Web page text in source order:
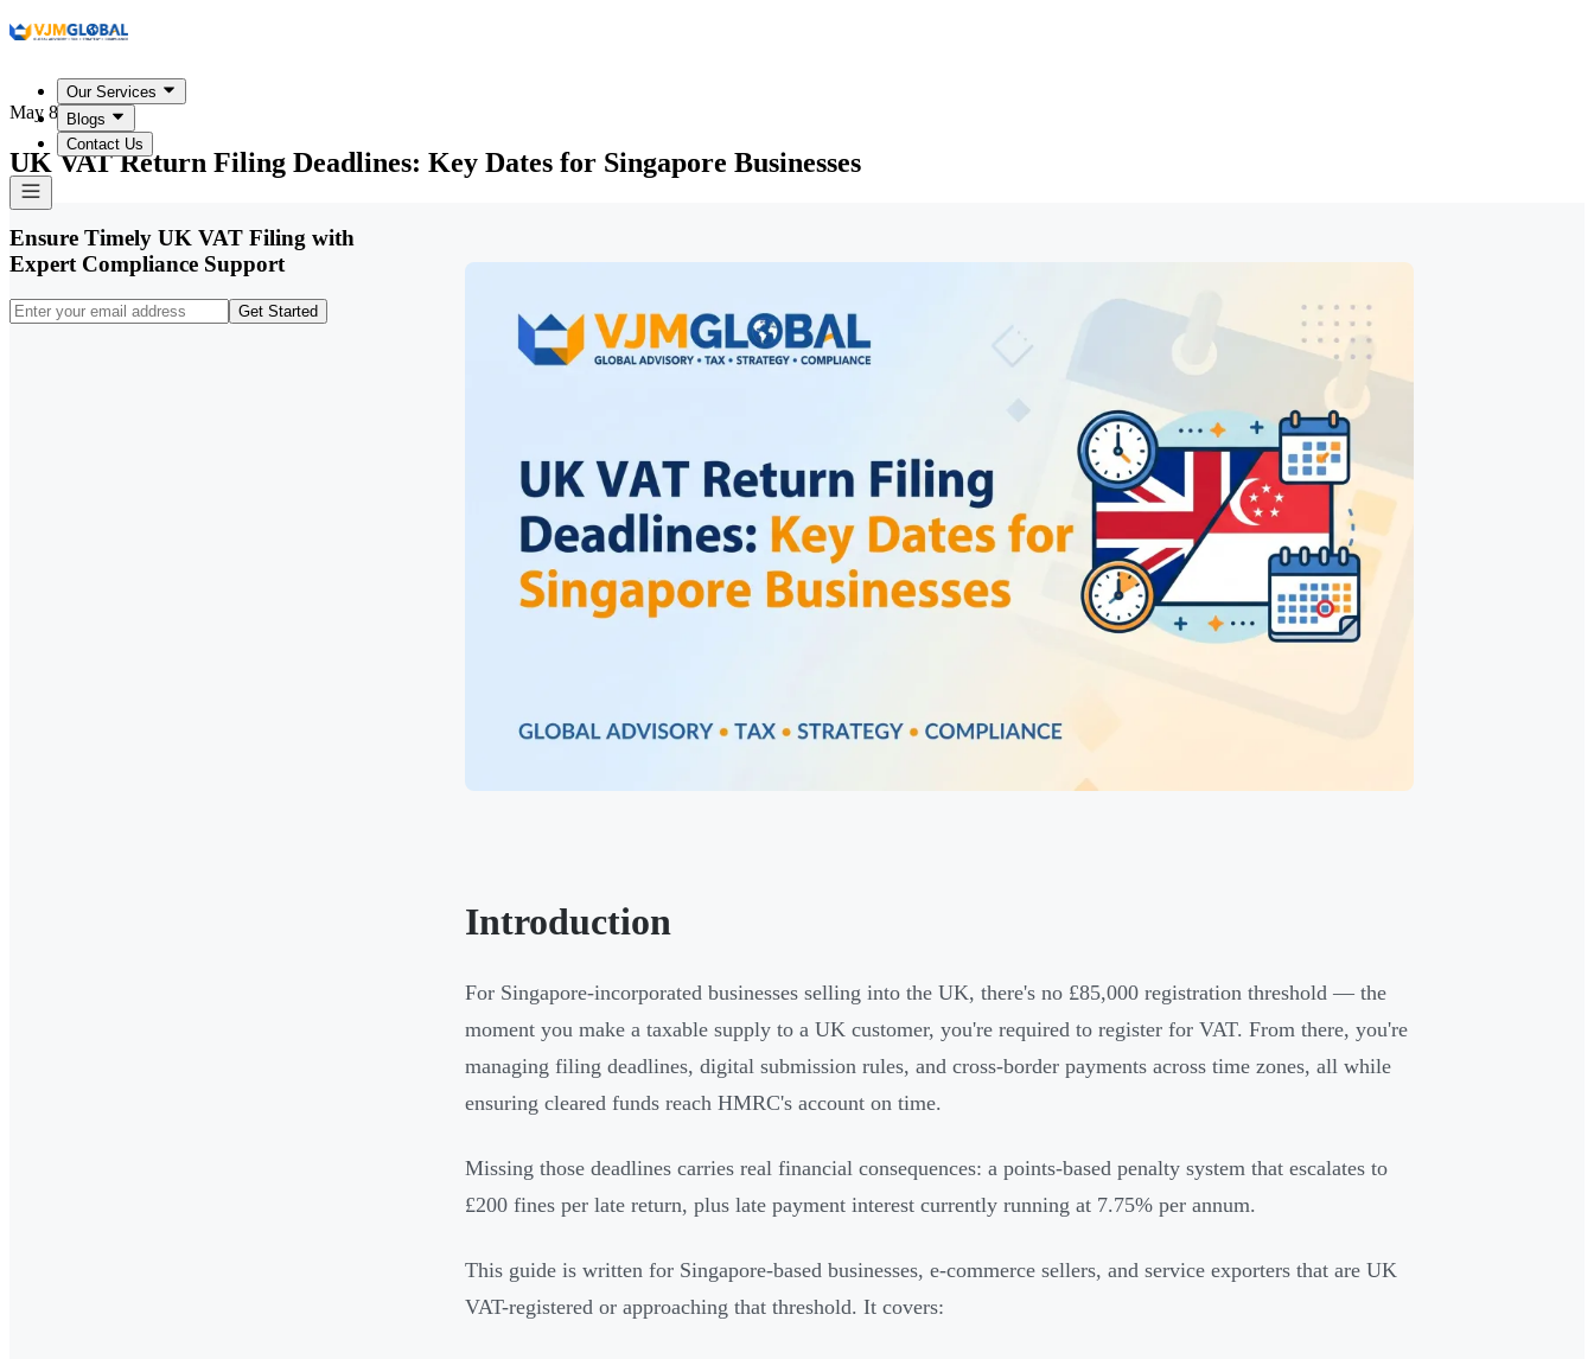
Our Services
Blogs
Contact Us
May 8, 2026
UK VAT Return Filing Deadlines: Key Dates for Singapore Businesses
Ensure Timely UK VAT Filing with
Expert Compliance Support
Get Started
Introduction
For Singapore-incorporated businesses selling into the UK, there's no £85,000 registration threshold — the
moment you make a taxable supply to a UK customer, you're required to register for VAT. From there, you're
managing filing deadlines, digital submission rules, and cross-border payments across time zones, all while
ensuring cleared funds reach HMRC's account on time.
Missing those deadlines carries real financial consequences: a points-based penalty system that escalates to
£200 fines per late return, plus late payment interest currently running at 7.75% per annum.
This guide is written for Singapore-based businesses, e-commerce sellers, and service exporters that are UK
VAT-registered or approaching that threshold. It covers: